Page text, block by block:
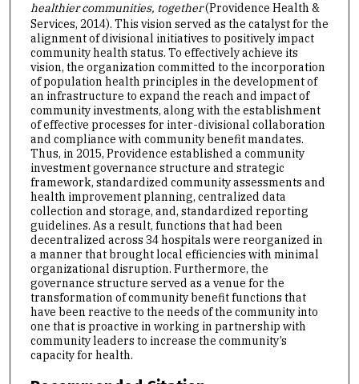
healthier communities, together(Providence Health &
Services, 2014). This vision served as the catalyst for the
alignment of divisional initiatives to positively impact
community health status. To effectively achieve its
vision, the organization committed to the incorporation
of population health principles in the development of
an infrastructure to expand the reach and impact of
community investments, along with the establishment
of effective processes for inter-divisional collaboration
and compliance with community benefit mandates.
Thus, in 2015, Providence established a community
investment governance structure and strategic
framework, standardized community assessments and
health improvement planning, centralized data
collection and storage, and, standardized reporting
guidelines. As a result, functions that had been
decentralized across 34 hospitals were reorganized in
a manner that brought local efficiencies with minimal
organizational disruption. Furthermore, the
governance structure served as a venue for the
transformation of community benefit functions that
have been reactive to the needs of the community into
one that is proactive in working in partnership with
community leaders to increase the community’s
capacity for health.